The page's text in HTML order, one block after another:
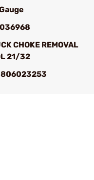
CHOKE REMOVAL
21/32